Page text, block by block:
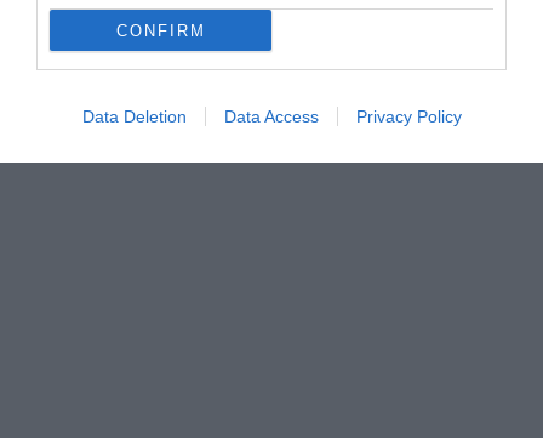
CONFIRM
Data Deletion Data Access Privacy Policy